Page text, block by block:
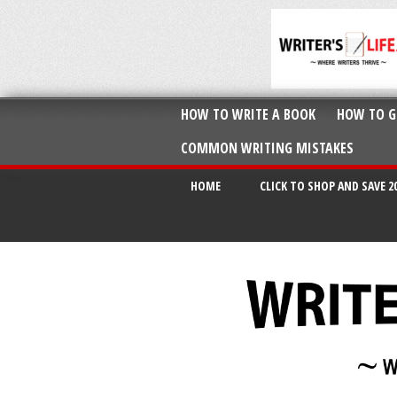
HOW TO WRITE A BOOK HOW TO
COMMON WRITING MISTAKES
HOME CLICK TO SHOP AND SAVE